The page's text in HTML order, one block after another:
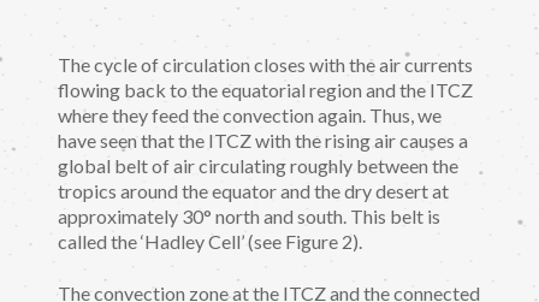
The cycle of circulation closes with the air currents
flowing back to the equatorial region and the ITCZ
where they feed the convection again. Thus, we
have seen that the ITCZ with the rising air causes a
global belt of air circulating roughly between the
tropics around the equator and the dry desert at
approximately 30° north and south. This belt is
called the ‘Hadley Cell’ (see Figure 2).
The convection zone at the ITCZ and the connected